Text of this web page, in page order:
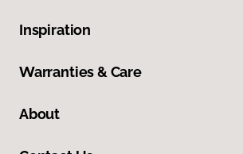
Inspiration
Warranties & Care
About